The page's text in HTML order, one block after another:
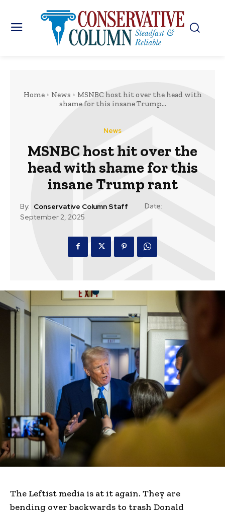
Home News
MSNBC host hit over the head with
shame for this insane Trump...
News
MSNBC host hit over the
head with shame for this
insane Trump rant
By: Conservative Column Staff
Date:
September 2, 2025
The Leftist media is at it again. They are
bending over backwards to trash Donald